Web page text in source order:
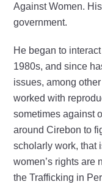
Against Women.
government.
He began to
1980s, and since
issues, among
worked with
sometimes against
around Cirebon to
scholarly work, that
women’s rights are
the Trafficking in